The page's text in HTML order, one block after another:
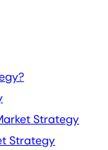
Strategy
Strategy